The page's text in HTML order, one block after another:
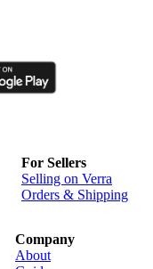
For Sellers
Selling on Verra
Orders & Shipping
Company
About